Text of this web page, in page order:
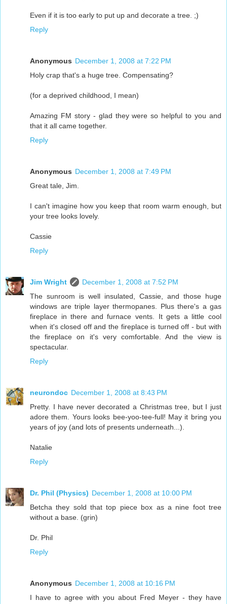
Even if it is too early to put up and decorate a tree. ;)
Reply
Anonymous December 1, 2008 at 7:22 PM
Holy crap that's a huge tree. Compensating?
(for a deprived childhood, I mean)
Amazing FM story - glad they were so helpful to you and
that it all came together.
Reply
Anonymous December 1, 2008 at 7:49 PM
Great tale, Jim.
I can't imagine how you keep that room warm enough, but
your tree looks lovely.
Cassie
Reply
Jim Wright
December 1, 2008 at 7:52 PM
The sunroom is well insulated, Cassie, and those huge
windows are triple layer thermopanes. Plus there's a gas
fireplace in there and furnace vents. It gets a little cool
when it's closed off and the fireplace is turned off - but with
the fireplace on it's very comfortable. And the view is
spectacular.
Reply
neurondoc December 1, 2008 at 8:43 PM
Pretty. I have never decorated a Christmas tree, but I just
adore them. Yours looks bee-yoo-tee-full! May it bring you
years of joy (and lots of presents underneath...).
Natalie
Reply
Dr. Phil (Physics) December 1, 2008 at 10:00 PM
Betcha they sold that top piece box as a nine foot tree
without a base. (grin)
Dr. Phil
Reply
Anonymous December 1, 2008 at 10:16 PM
I have to agree with you about Fred Meyer - they have